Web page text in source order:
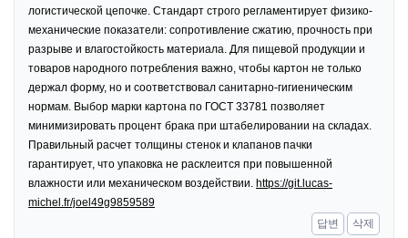
логистической цепочке. Стандарт строго регламентирует физико-
механические показатели: сопротивление сжатию, прочность при
разрыве и влагостойкость материала. Для пищевой продукции и
товаров народного потребления важно, чтобы картон не только
держал форму, но и соответствовал санитарно-гигиеническим
нормам. Выбор марки картона по ГОСТ 33781 позволяет
минимизировать процент брака при штабелировании на складах.
Правильный расчет толщины стенок и клапанов пачки
гарантирует, что упаковка не расклеится при повышенной
влажности или механическом воздействии. https://git.lucas-
michel.fr/joel49g9859589
답변
삭제